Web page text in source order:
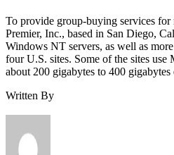
To provide group-buying services for
Premier, Inc., based in San Diego,
Windows NT servers, as well as
four U.S. sites. Some of the sites
about 200 gigabytes to 400
Written By